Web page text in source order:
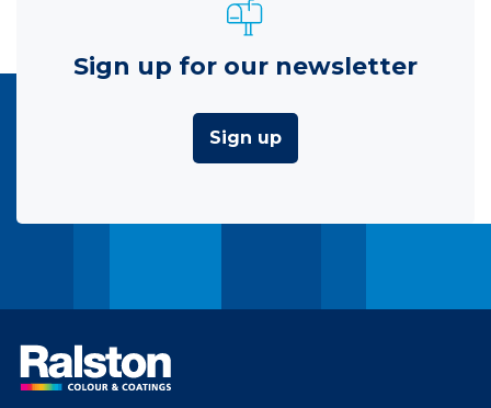
Sign up for our newsletter
Sign up